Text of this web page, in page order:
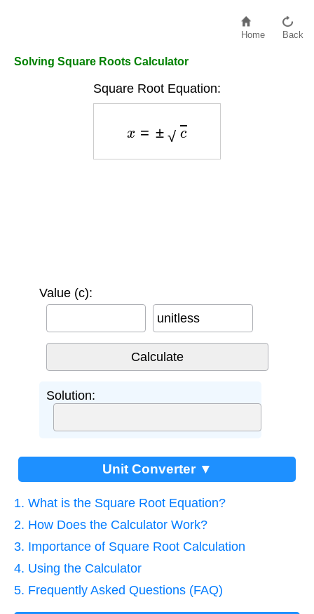
Home Back
Solving Square Roots Calculator
Square Root Equation:
Value (c):
unitless
Solution:
Unit Converter ▼
1. What is the Square Root Equation?
2. How Does the Calculator Work?
3. Importance of Square Root Calculation
4. Using the Calculator
5. Frequently Asked Questions (FAQ)